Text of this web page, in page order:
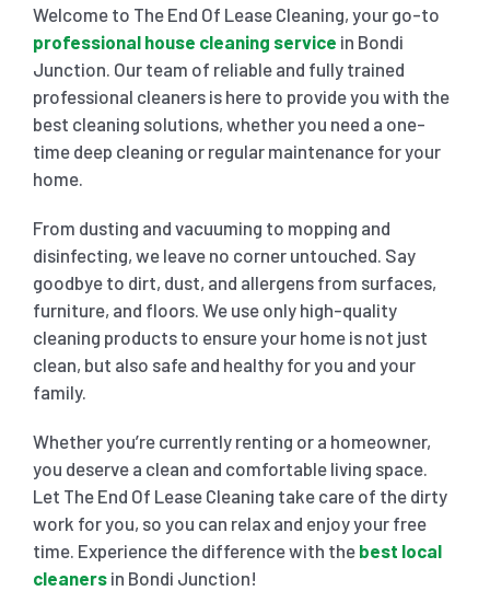
SHOPPING CENTER END OF LEASE CLEANING
GYM END OF LEASE CLEANING
SCHOOL END OF LEASE CLEANING
RESTAURANTS & CAFÉ END OF LEASE CLEANING
CHILDCARE CENTRE END OF LEASE CLEANING
CARPET CLEANING
REGULAR CARPET CLEANING
RUG CLEANING SERVICES
COUCH CLEANING SERVICE
MATTRESS CLEANING
HOME CLEANING SERVICE
WINDOW CLEANING
Welcome to The End Of Lease Cleaning, your go-to
professional house cleaning service in Bondi
Junction. Our team of reliable and fully trained
professional cleaners is here to provide you with the
best cleaning solutions, whether you need a one-
time deep cleaning or regular maintenance for your
home.
From dusting and vacuuming to mopping and
disinfecting, we leave no corner untouched. Say
goodbye to dirt, dust, and allergens from surfaces,
furniture, and floors. We use only high-quality
cleaning products to ensure your home is not just
clean, but also safe and healthy for you and your
family.
Whether you’re currently renting or a homeowner,
you deserve a clean and comfortable living space.
Let The End Of Lease Cleaning take care of the dirty
work for you, so you can relax and enjoy your free
time. Experience the difference with the best local
cleanersin Bondi Junction!